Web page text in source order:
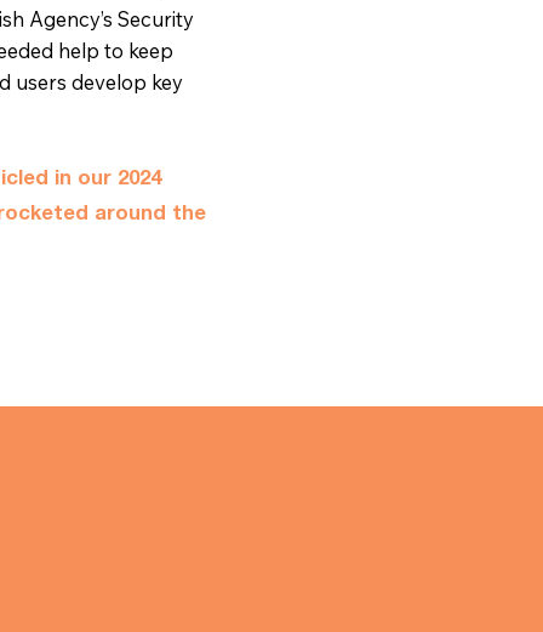
Agency’s Security
help to keep
users develop key
in our 2024
around the